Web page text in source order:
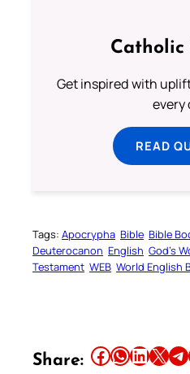
Catholic
Get inspired with
every
READ
Tags: Apocrypha Bible Bible
Deuterocanon English God’s
Testament WEB World English
Share: Share this article on Facebook Share this article on WhatsApp Share this article on LinkedIn Share this article on X Share this article on Telegram